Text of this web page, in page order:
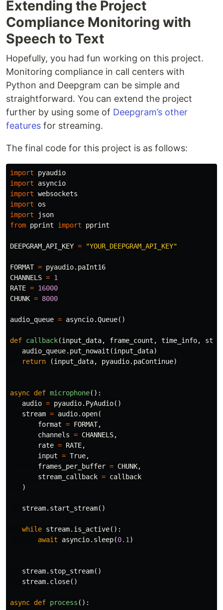
Extending the Project
Compliance Monitoring with
Speech to Text
Hopefully, you had fun working on this project.
Monitoring compliance in call centers with
Python and Deepgram can be simple and
straightforward. You can extend the project
further by using some of Deepgram’s other
features for streaming.
The final code for this project is as follows:
import
pyaudio
import
asyncio
import websockets
import
os
import
json
from pprint import pprint
DEEPGRAM_API_KEY = "YOUR_DEEPGRAM_API_KEY"
FORMAT = pyaudio. paInt16
CHANNELS = 1
RATE = 16000
CHUNK = 8000
audio_queue = asyncio.Queue()
def callback(input_data, frame_count , time_info,
audio_queue. put_nowait (input_data)
return
(input_data, pyaudio. paContinue)
async def microphone():
audio = pyaudio. PyAudio()
stream = audio. open(
format = FORMAT,
channels = CHANNELS,
rate = RATE,
input = True,
frames_per_buffer = CHUNK,
stream_callback = callback
)
stream. start_stream()
while stream. is_active():
await
asyncio. sleep(0.1 )
stream. stop_stream()
stream. close()
async def process ():